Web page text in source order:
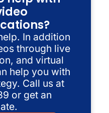
In addition
through live
and virtual
help you with
Call us at
or get an